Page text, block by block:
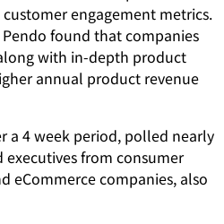
engagement metrics.
found that companies
with in-depth product
annual product revenue
a 4 week period, polled nearly
from consumer
eCommerce companies, also